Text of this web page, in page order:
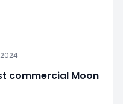
commercial Moon